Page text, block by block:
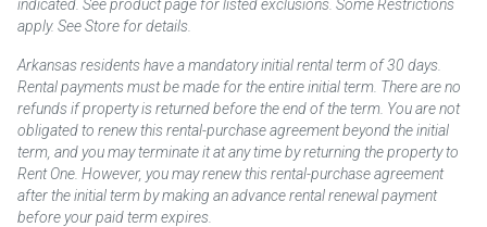
indicated. See product page for listed exclusions. Some Restrictions
apply. See Store for details.
Arkansas residents have a mandatory initial rental term of 30 days.
Rental payments must be made for the entire initial term. There are no
refunds if property is returned before the end of the term. You are not
obligated to renew this rental-purchase agreement beyond the initial
term, and you may terminate it at any time by returning the property to
Rent One. However, you may renew this rental-purchase agreement
after the initial term by making an advance rental renewal payment
before your paid term expires.